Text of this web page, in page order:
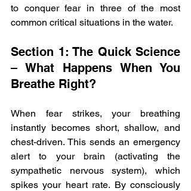
to conquer fear in three of the most
common critical situations in the water.
Section 1: The Quick Science
– What Happens When You
Breathe Right?
When fear strikes, your breathing
instantly becomes short, shallow, and
chest-driven. This sends an emergency
alert to your brain (activating the
sympathetic nervous system), which
spikes your heart rate. By consciously